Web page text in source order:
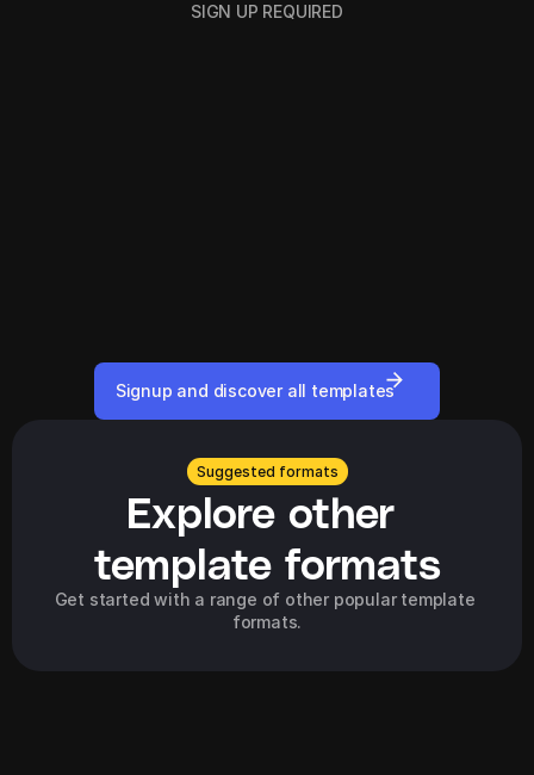
SIGN UP REQUIRED
Signup and discover all templates
Suggested formats
Explore other
template formats
Get started with a range of other popular template
formats.